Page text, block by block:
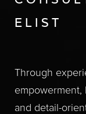
ELIST
Through
empowerment,
and detail-